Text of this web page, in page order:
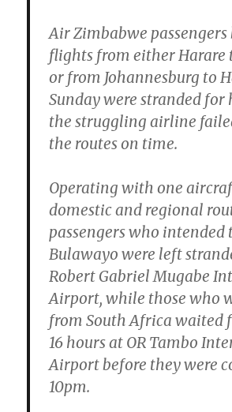
Air Zimbabwe passengers
flights from either Harare
or from Johannesburg to
Sunday were stranded for
the struggling airline
the routes on time.
Operating with one
domestic and regional
passengers who intended
Bulawayo were left
Robert Gabriel Mugabe
Airport, while those who
from South Africa waited
16 hours at OR Tambo
Airport before they were
10pm.